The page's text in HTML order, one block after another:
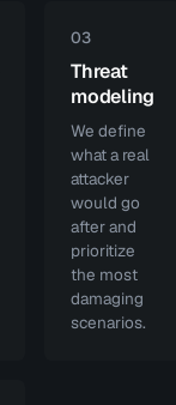
03
Threat
modeling
We define
what a real
attacker
would go
after and
prioritize
the most
damaging
scenarios.